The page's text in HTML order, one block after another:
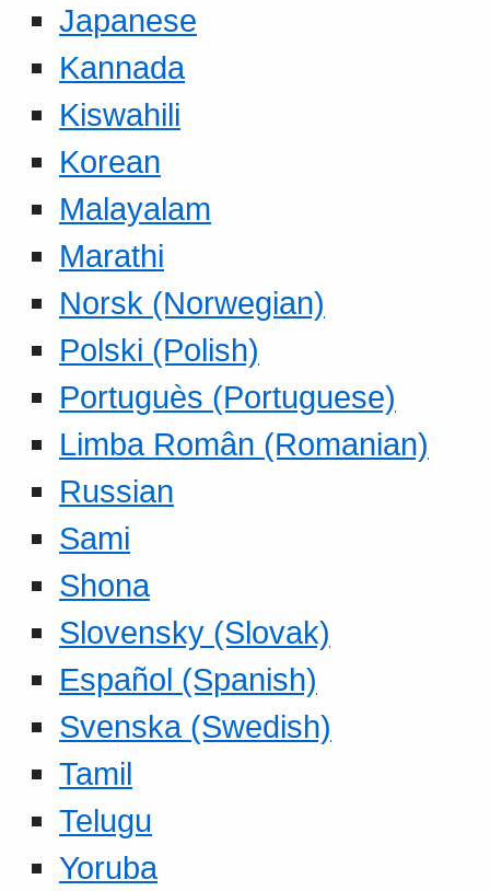
Japanese
Kannada
Kiswahili
Korean
Malayalam
Marathi
Norsk (Norwegian)
Polski (Polish)
Portuguès (Portuguese)
Limba Român (Romanian)
Russian
Sami
Shona
Slovensky (Slovak)
Español (Spanish)
Svenska (Swedish)
Tamil
Telugu
Yoruba